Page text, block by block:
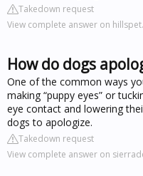
Takedown request
View complete answer on
How do dogs
One of the common ways
making “puppy eyes” or
eye contact and lowering
dogs to apologize.
Takedown request
View complete answer on